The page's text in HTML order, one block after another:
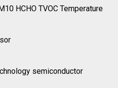
HCHO TVOC Temperature
semiconductor